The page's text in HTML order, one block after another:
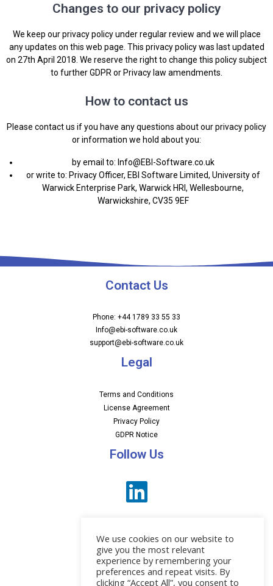
Changes to our privacy policy
We keep our privacy policy under regular review and we will place
any updates on this web page. This privacy policy was last updated
on 27th April 2018. We reserve the right to change this policy subject
to further GDPR or Privacy law amendments.
How to contact us
Please contact us if you have any questions about our privacy policy
or information we hold about you:
by email to: Info@EBI-Software.co.uk
or write to: Privacy Officer, EBI Software Limited, University of
Warwick Enterprise Park, Warwick HRI, Wellesbourne,
Warwickshire, CV35 9EF
Contact Us
Phone: +44 1789 33 55 33
Info@ebi-software.co.uk
support@ebi-software.co.uk
Legal
Terms and Conditions
License Agreement
Privacy Policy
GDPR Notice
Follow Us
News
We use cookies on our website to
give you the most relevant
experience by remembering your
preferences and repeat visits. By
clicking “Accept All”, you consent to